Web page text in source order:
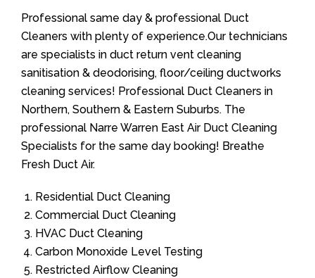
Professional same day & professional Duct
Cleaners with plenty of experience.Our technicians
are specialists in duct return vent cleaning
sanitisation & deodorising, floor/ceiling ductworks
cleaning services! Professional Duct Cleaners in
Northern, Southern & Eastern Suburbs. The
professional Narre Warren East Air Duct Cleaning
Specialists for the same day booking! Breathe
Fresh Duct Air.
Residential Duct Cleaning
Commercial Duct Cleaning
HVAC Duct Cleaning
Carbon Monoxide Level Testing
Restricted Airflow Cleaning